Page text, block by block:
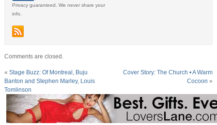
Privacy guaranteed. We never share your
info.
Comments are closed.
« Stage Buzz: Of Montreal, Buju
Banton and Stephen Marley, Louis
Tomlinson
Cover Story: The Church • A Warm
Cocoon »